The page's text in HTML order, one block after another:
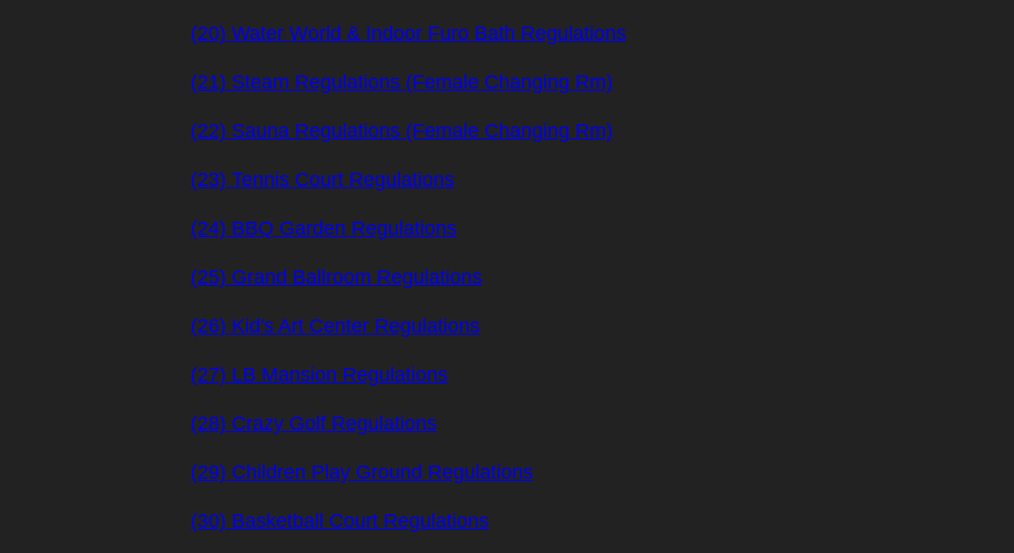
(20) Water World & Indoor Furo Bath Regulations
(21) Steam Regulations (Female Changing Rm)
(22) Sauna Regulations (Female Changing Rm)
(23) Tennis Court Regulations
(24) BBQ Garden Regulations
(25) Grand Ballroom Regulations
(26) Kid's Art Center Regulations
(27) LB Mansion Regulations
(28) Crazy Golf Regulations
(29) Children Play Ground Regulations
(30) Basketball Court Regulations